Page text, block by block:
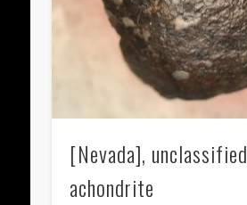
[Nevada], unclassified
achondrite